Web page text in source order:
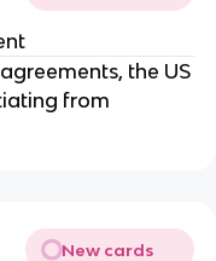
the US
from
New cards